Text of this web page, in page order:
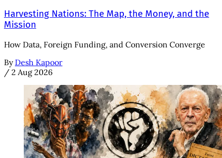
Harvesting Nations: The Map, the Money, and the
Mission
How Data, Foreign Funding, and Conversion Converge
By Desh Kapoor
/ 2 Aug 2026